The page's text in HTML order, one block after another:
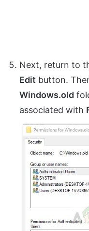
Next, return to
Edit button.
Windows.old
associated with